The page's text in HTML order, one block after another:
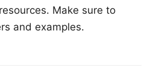
Make sure to
and examples.